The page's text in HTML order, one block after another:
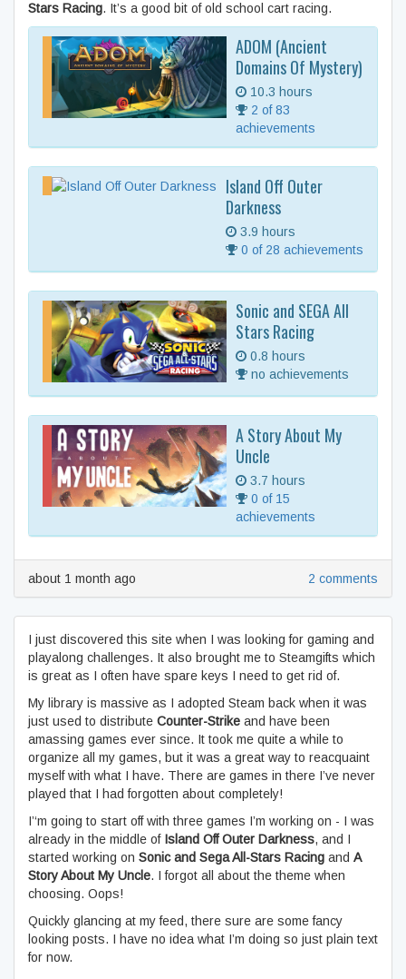
Stars Racing. It’s a good bit of old school cart racing.
ADOM (Ancient
Domains Of Mystery)
10.3 hours
2 of 83
achievements
Island Off Outer
Darkness
3.9 hours
0 of 28 achievements
Sonic and SEGA All
Stars Racing
0.8 hours
no achievements
A Story About My
Uncle
3.7 hours
0 of 15
achievements
about 1 month ago 2 comments
I just discovered this site when I was looking for gaming and
playalong challenges. It also brought me to Steamgifts which
is great as I often have spare keys I need to get rid of.
My library is massive as I adopted Steam back when it was
just used to distribute Counter-Strike and have been
amassing games ever since. It took me quite a while to
organize all my games, but it was a great way to reacquaint
myself with what I have. There are games in there I’ve never
played that I had forgotten about completely!
I’‘m going to start off with three games I’m working on - I was
already in the middle of Island Off Outer Darkness, and I
started working on Sonic and Sega All-Stars Racing and A
Story About My Uncle. I forgot all about the theme when
choosing. Oops!
Quickly glancing at my feed, there sure are some fancy
looking posts. I have no idea what I’m doing so just plain text
for now.